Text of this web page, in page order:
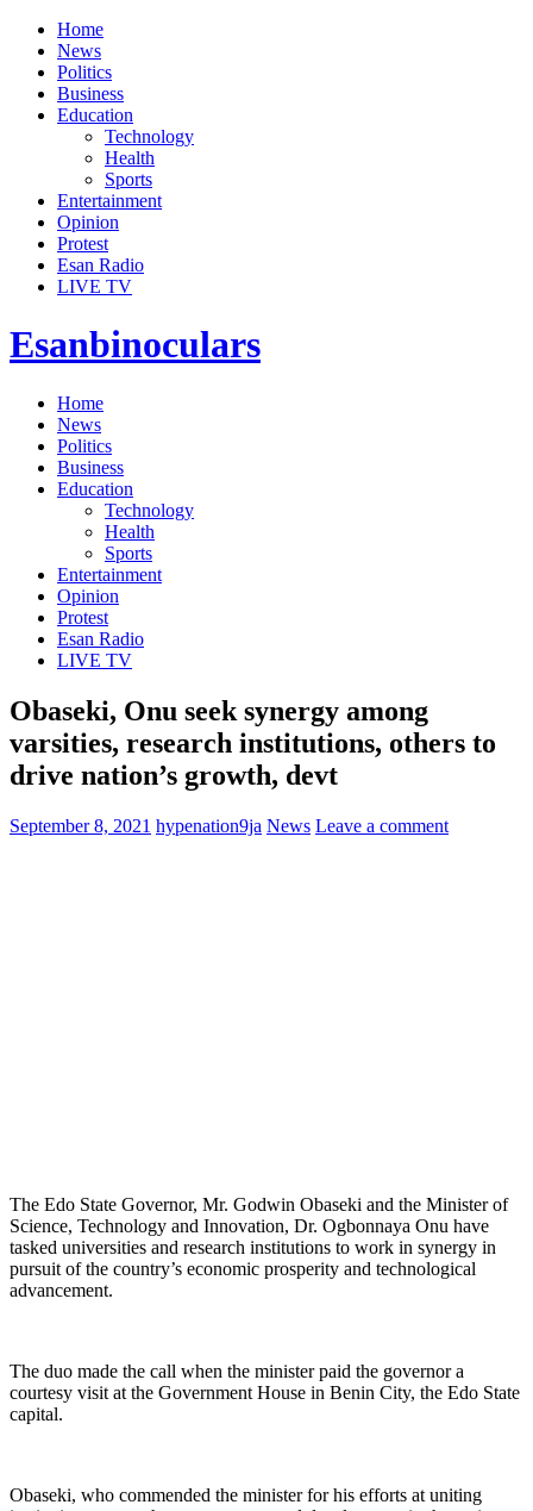
Home
News
Politics
Business
Education
Technology
Health
Sports
Entertainment
Opinion
Protest
Esan Radio
LIVE TV
Esanbinoculars
Home
News
Politics
Business
Education
Technology
Health
Sports
Entertainment
Opinion
Protest
Esan Radio
LIVE TV
Obaseki, Onu seek synergy among
varsities, research institutions, others to
drive nation’s growth, devt
September 8, 2021 hypenation9ja News Leave a comment
The Edo State Governor, Mr. Godwin Obaseki and the Minister of
Science, Technology and Innovation, Dr. Ogbonnaya Onu have
tasked universities and research institutions to work in synergy in
pursuit of the country’s economic prosperity and technological
advancement.
The duo made the call when the minister paid the governor a
courtesy visit at the Government House in Benin City, the Edo State
capital.
Obaseki, who commended the minister for his efforts at uniting